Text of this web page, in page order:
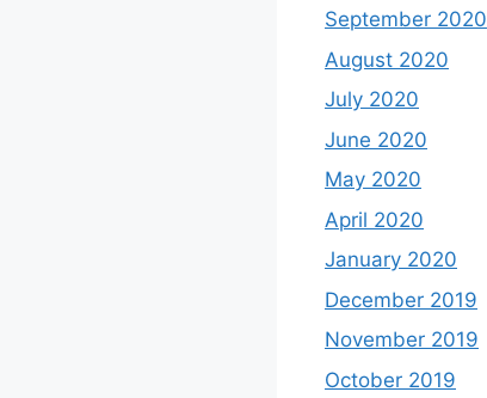
September 2020
August 2020
July 2020
June 2020
May 2020
April 2020
January 2020
December 2019
November 2019
October 2019